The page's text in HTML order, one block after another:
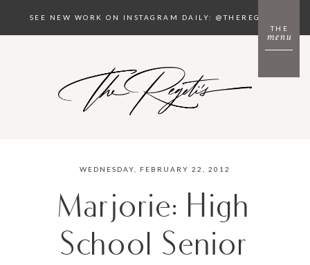
menu
THE
SEE NEW WORK ON INSTAGRAM DAILY: @THEREGETIS
WEDNESDAY, FEBRUARY 22, 2012
Marjorie: High
School Senior